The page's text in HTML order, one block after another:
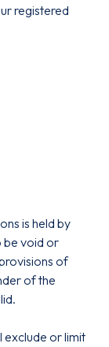
registered
is held by
be void or
of
of the
exclude or limit